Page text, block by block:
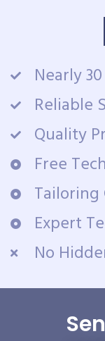
Nearly
Reliable
Quality
Free
Tailoring
Expert
No